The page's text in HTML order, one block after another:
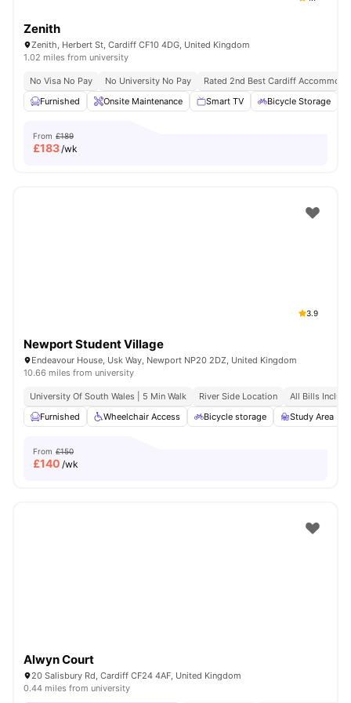
Zenith
Zenith, Herbert St, Cardiff CF10 4DG, United Kingdom
1.02 miles from university
No Visa No Pay No University No Pay
Rated 2nd Best Cardiff
Furnished
Onsite Maintenance Smart TV Bicycle Storage
From £189
£183/wk
3.9
Newport Student Village
Endeavour House, Usk Way, Newport NP20 2DZ, United Kingdom
10.66 miles from university
University Of South Wales | 5 Min Walk River Side Location
All Bills
Furnished
Wheelchair Access Bicycle storage Study Area
From £150
£140 /wk
Alwyn Court
20 Salisbury Rd, Cardiff CF24 4AF, United Kingdom
0.44 miles from university